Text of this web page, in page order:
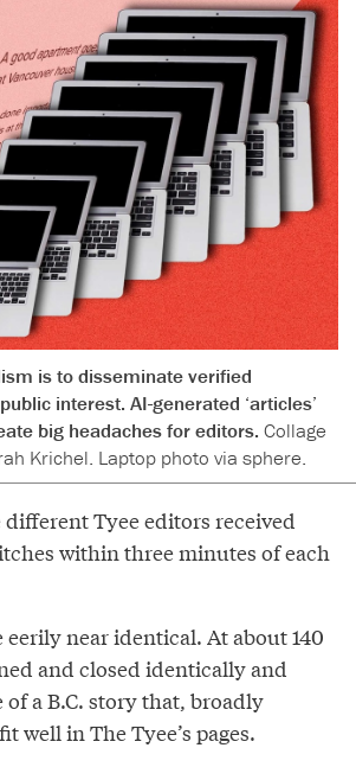
is to disseminate verified
interest. AI-generated ‘articles’
big headaches for editors. Collage
Krichel. Laptop photo via sphere.
different Tyee editors received
within three minutes of each
eerily near identical. At about 140
and closed identically and
a B.C. story that, broadly
well in The Tyee’s pages.